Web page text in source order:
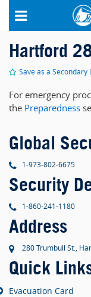
Skip to main
Hartford
Save as a Secondary
For emergency
the Preparedness
Global
phone
1-973-802-6675
Security
phone
1-860-241-1180
Address
280 Trumbull St.,
Quick
Evacuation Card